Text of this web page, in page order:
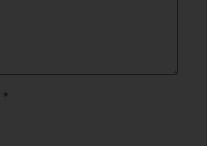
*